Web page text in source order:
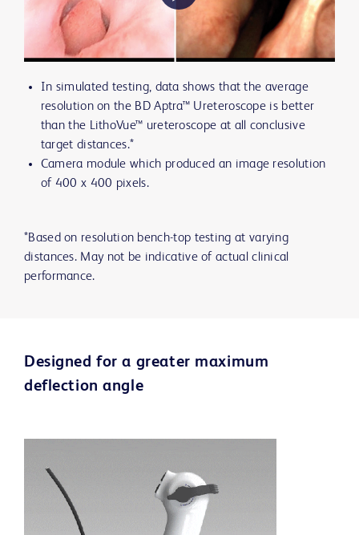
Play
Video
In simulated testing, data shows that the average
resolution on the BD Aptra™ Ureteroscope is better
than the LithoVue™ ureteroscope at all conclusive
target distances.*
Camera module which produced an image resolution
of 400 x 400 pixels.
*Based on resolution bench-top testing at varying
distances. May not be indicative of actual clinical
performance.
Designed for a greater maximum
deflection angle